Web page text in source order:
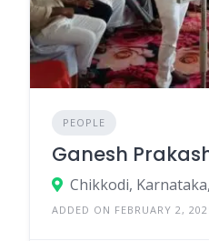
PEOPLE
Ganesh
Chikkodi,
ADDED ON FEBRUARY 2,